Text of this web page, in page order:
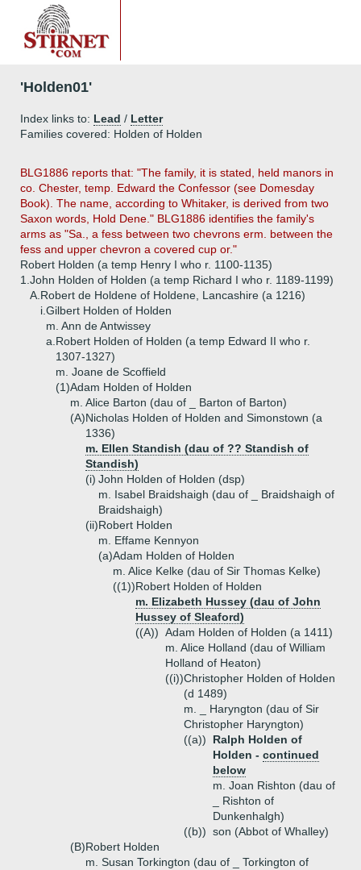
'Holden01'
Index links to: Lead / Letter
Families covered: Holden of Holden
BLG1886 reports that: "The family, it is stated, held manors in
co. Chester, temp. Edward the Confessor (see Domesday
Book). The name, according to Whitaker, is derived from two
Saxon words, Hold Dene." BLG1886 identifies the family's
arms as "Sa., a fess between two chevrons erm. between the
fess and upper chevron a covered cup or."
Robert Holden (a temp Henry I who r. 1100-1135)
1. John Holden of Holden (a temp Richard I who r. 1189-1199)
A. Robert de Holdene of Holdene, Lancashire (a 1216)
i. Gilbert Holden of Holden
m. Ann de Antwissey
a. Robert Holden of Holden (a temp Edward II who r.
1307-1327)
m. Joane de Scoffield
(1)Adam Holden of Holden
m. Alice Barton (dau of _ Barton of Barton)
(A)Nicholas Holden of Holden and Simonstown (a
1336)
m. Ellen Standish (dau of ?? Standish of
Standish)
(i) John Holden of Holden (dsp)
m. Isabel Braidshaigh (dau of _ Braidshaigh of
Braidshaigh)
(ii)Robert Holden
m. Effame Kennyon
(a)Adam Holden of Holden
m. Alice Kelke (dau of Sir Thomas Kelke)
((1))Robert Holden of Holden
m. Elizabeth Hussey (dau of John
Hussey of Sleaford)
((A)) Adam Holden of Holden (a 1411)
m. Alice Holland (dau of William
Holland of Heaton)
((i))Christopher Holden of Holden
(d 1489)
m. _ Haryngton (dau of Sir
Christopher Haryngton)
((a))
Ralph Holden of
Holden - continued
below
m. Joan Rishton (dau of
_ Rishton of
Dunkenhalgh)
((b)) son (Abbot of Whalley)
(B)Robert Holden
m. Susan Torkington (dau of _ Torkington of